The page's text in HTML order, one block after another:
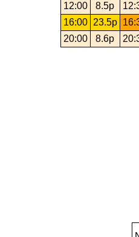
12:00
8.5p
16:00 23.5p
20:00
8.6p